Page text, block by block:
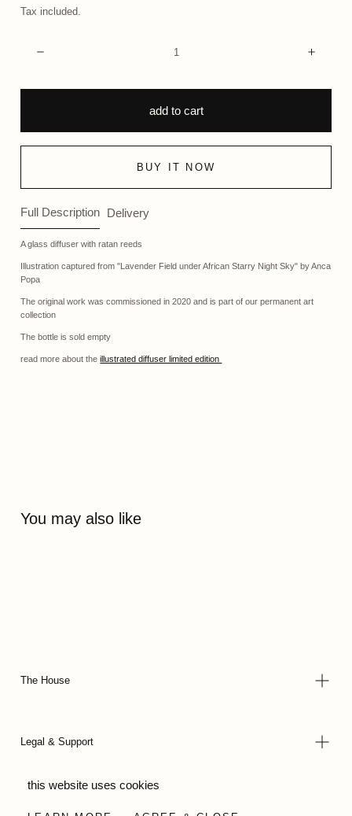
this website uses cookies
price
Tax included.
add to cart
BUY IT NOW
Full Description Delivery
A glass diffuser with ratan reeds
Illustration captured from "Lavender Field under African Starry Night Sky" by Anca
Popa
The original work was commissioned in 2020 and is part of our permanent art
collection
The bottle is sold empty
read more about theillustrated diffuser limited edition
You may also like
The House
Legal & Support